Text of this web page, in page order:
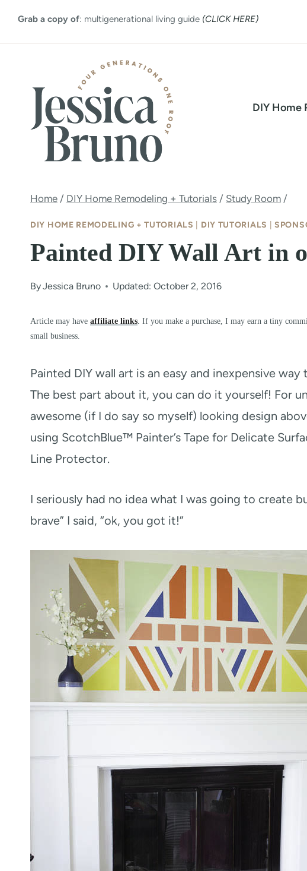
Grab a copy of: multigenerational living guide (CLICK HERE)
DIY Home
Home / DIY Home Remodeling + Tutorials / Study Room /
DIY HOME REMODELING + TUTORIALS DIY TUTORIALS
Painted DIY Wall Art in
ByJessica Bruno Updated: October 2, 2016
Article may have affiliate links . If you make a purchase, I may earn a tiny
small business.
Painted DIY wall art is an easy and inexpensive
The best part about it, you can do it yourself! For
awesome (if I do say so myself) looking design
using ScotchBlue™ Painter’s Tape for Delicate
Line Protector.
I seriously had no idea what I was going to create
brave” I said, “ok, you got it!”